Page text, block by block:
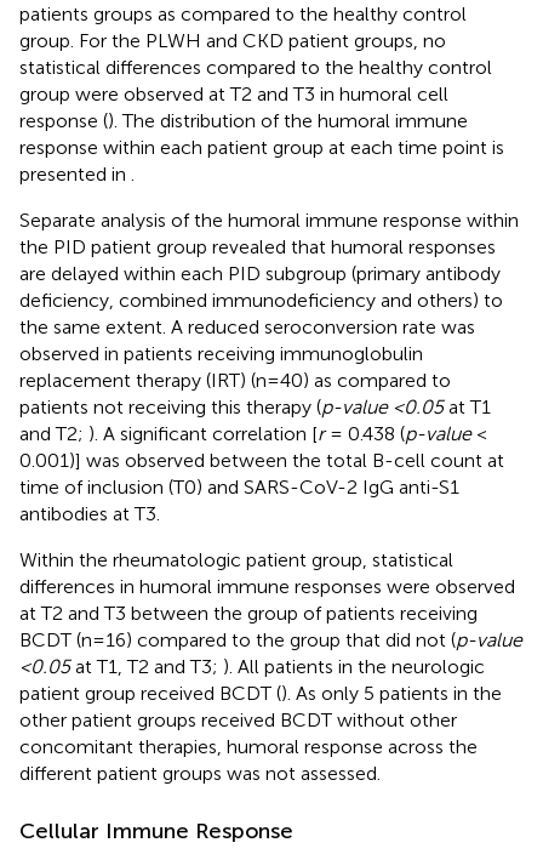
patients groups as compared to the healthy control
group. For the PLWH and CKD patient groups, no
statistical differences compared to the healthy control
group were observed at T2 and T3 in humoral cell
response (). The distribution of the humoral immune
response within each patient group at each time point is
presented in
Separate analysis of the humoral immune response within
the PID patient group revealed that humoral responses
are delayed within each PID subgroup (primary antibody
deficiency, combined immunodeficiency and others) to
the same extent. A reduced seroconversion rate was
observed in patients receiving immunoglobulin
replacement therapy (IRT) (n=40) as compared to
patients not receiving this therapy (p-value <0.05at T1
and T2; ). A significant correlation [r= 0.438 (p-value<
0.001)] was observed between the total B-cell count at
time of inclusion (T0) and SARS-CoV-2 IgG anti-S1
antibodies at T3.
Within the rheumatologic patient group, statistical
differences in humoral immune responses were observed
at T2 and T3 between the group of patients receiving
BCDT (n=16) compared to the group that did not (p-value
<0.05at T1, T2 and T3; ). All patients in the neurologic
patient group received BCDT (). As only 5 patients in the
other patient groups received BCDT without other
concomitant therapies, humoral response across the
different patient groups was not assessed.
Cellular Immune Response